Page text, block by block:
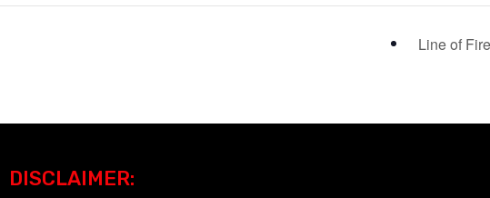
Line of
DISCLAIMER: